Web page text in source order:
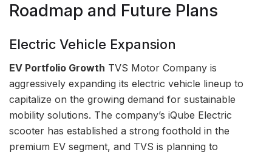
Roadmap and Future Plans
Electric Vehicle Expansion
EV Portfolio Growth TVS Motor Company is
aggressively expanding its electric vehicle lineup to
capitalize on the growing demand for sustainable
mobility solutions. The company’s iQube Electric
scooter has established a strong foothold in the
premium EV segment, and TVS is planning to